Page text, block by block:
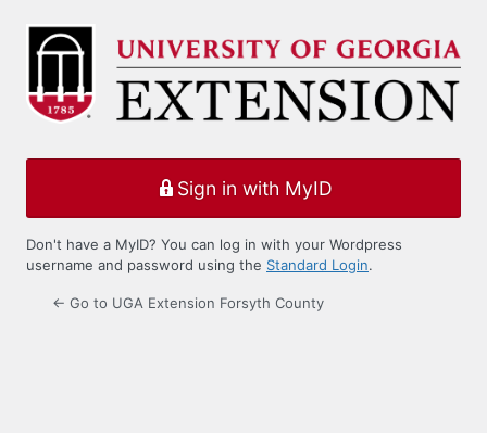
Log
Sign in with MyID
Don't have a MyID? You can log in with your Wordpress
username and password using the Standard Login.
← Go to UGA Extension Forsyth County